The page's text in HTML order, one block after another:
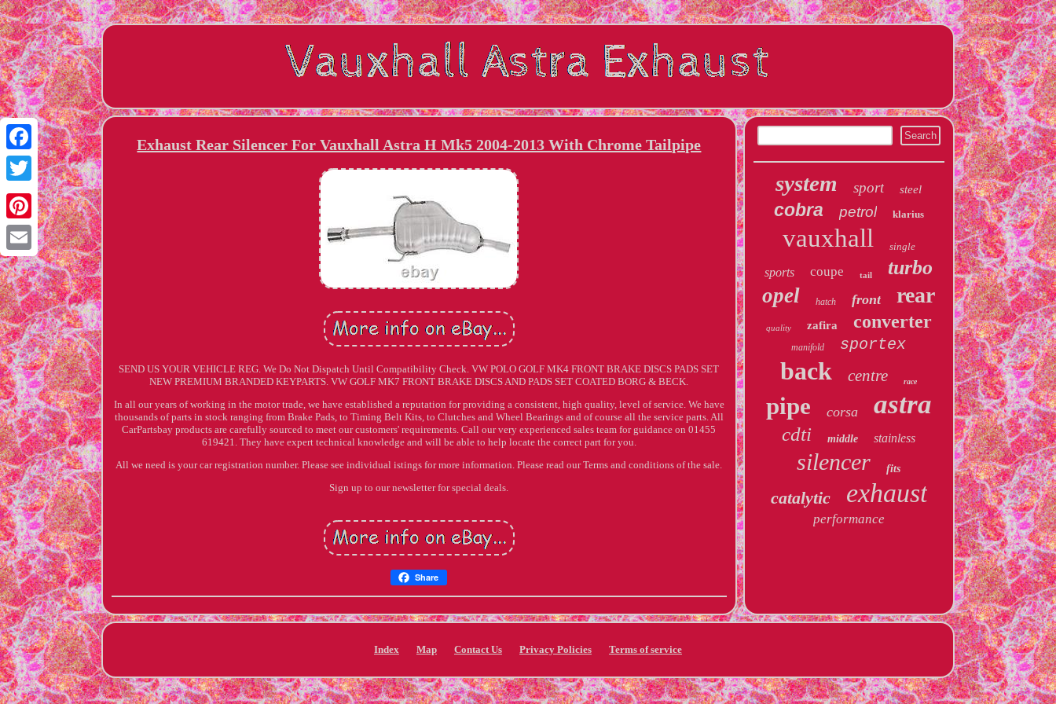
Facebook
Twitter
Pinterest
Email
Exhaust Rear Silencer For Vauxhall Astra H Mk5 2004-2013 With Chrome Tailpipe
SEND US YOUR VEHICLE REG. We Do Not Dispatch Until Compatibility Check. VW POLO GOLF MK4 FRONT BRAKE DISCS PADS SET
NEW PREMIUM BRANDED KEYPARTS. VW GOLF MK7 FRONT BRAKE DISCS AND PADS SET COATED BORG & BECK.
In all our years of working in the motor trade, we have established a reputation for providing a consistent, high quality, level of service. We have
thousands of parts in stock ranging from Brake Pads, to Timing Belt Kits, to Clutches and Wheel Bearings and of course all the service parts. All
CarPartsbay products are carefully sourced to meet our customers' requirements. Call our very experienced sales team for guidance on 01455
619421. They have expert technical knowledge and will be able to help locate the correct part for you.
All we need is your car registration number. Please see individual istings for more information. Please read our Terms and conditions of the sale.
Sign up to our newsletter for special deals.
Share
system sport steel
cobra petrol klarius
vauxhall single
sports coupe tail turbo
opel hatch front rear
quality zafira converter
manifold sportex
back centre race
pipe corsa astra
cdti middle stainless
silencer fits
catalytic exhaust
performance
Index Map Contact Us Privacy Policies Terms of service